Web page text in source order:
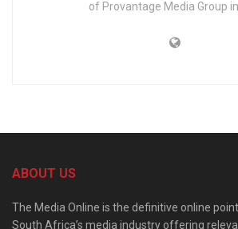
of Provantage Media Group
ABOUT US
The Media Online is the definitive online
South Africa’s media industry offering